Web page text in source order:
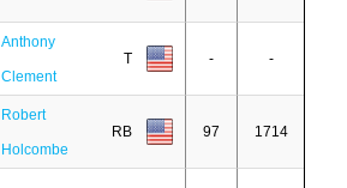
Anthony
Clement
T - -
Robert
Holcombe
RB 97 1714